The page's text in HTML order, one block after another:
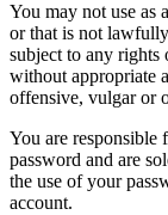
You may not use as
or that is not
subject to any rights
without appropriate
offensive, vulgar or
You are
password and are
the use of your
account.